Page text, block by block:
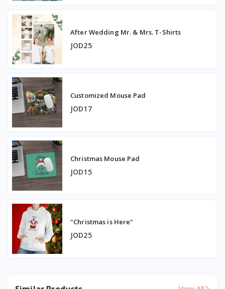
After Wedding Mr. & Mrs. T-Shirts
JOD25
Customized Mouse Pad
JOD17
Christmas Mouse Pad
JOD15
"Christmas is Here"
JOD25